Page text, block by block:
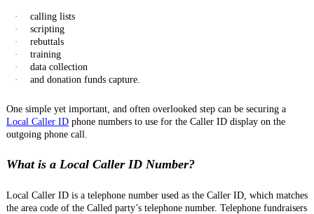
·
calling lists
·
scripting
·
rebuttals
·
training
·
data collection
·
and donation funds capture.
One simple yet important, and often overlooked step can be securing a
Local Caller ID phone numbers to use for the Caller ID display on the
outgoing phone call.
What is a Local Caller ID Number?
Local Caller ID is a telephone number used as the Caller ID, which matches
the area code of the Called party’s telephone number. Telephone fundraisers